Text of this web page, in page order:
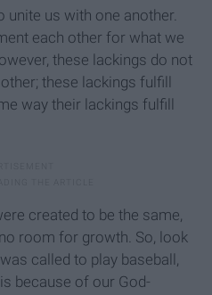
unite us with one another.
each other for what we
these lackings do not
these lackings fulfill
way their lackings fulfill
created to be the same,
room for growth. So, look
called to play baseball,
because of our God-